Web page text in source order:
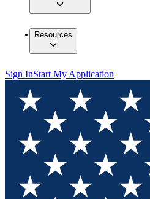
Resources
Sign InStart My Application